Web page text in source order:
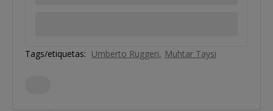
Tags/etiquetas: Umberto Ruggeri Muhtar Taysi